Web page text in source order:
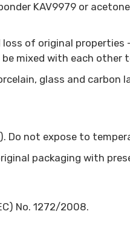
KAV9979 or
of original properties
be mixed with each
glass and carbon
Do not expose to
packaging with
No. 1272/2008.